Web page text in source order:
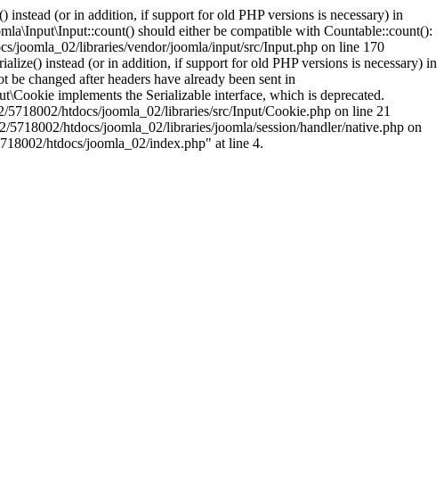
instead (or in addition, if support for old PHP versions is necessary) in
should either be compatible with Countable::count():
joomla_02/libraries/vendor/joomla/input/src/Input.php on line 170
instead (or in addition, if support for old PHP versions is necessary) in
changed after headers have already been sent in
implements the Serializable interface, which is deprecated.
htdocs/joomla_02/libraries/src/Input/Cookie.php on line 21
5718002/htdocs/joomla_02/libraries/joomla/session/handler/native.php on
htdocs/joomla_02/index.php" at line 4.